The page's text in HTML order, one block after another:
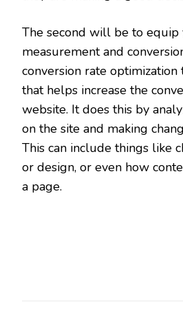
The second will be to
measurement and
conversion rate
that helps increase the
website. It does this by
on the site and making
This can include things like
or design, or even how
a page.